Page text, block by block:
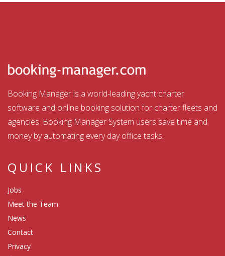
Booking Manager is a world-leading yacht charter
software and online booking solution for charter fleets and
agencies. Booking Manager System users save time and
money by automating every day office tasks.
QUICK LINKS
Jobs
Meet the Team
News
Contact
Privacy